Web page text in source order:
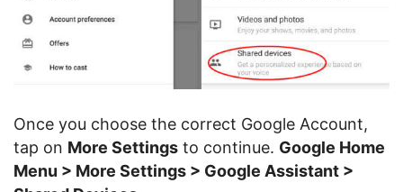
Once you choose the correct Google Account,
tap on More Settings to continue. Google Home
Menu > More Settings > Google Assistant >